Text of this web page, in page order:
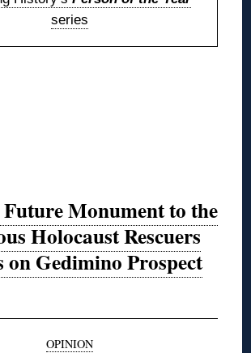
series
Monument to the
Holocaust Rescuers
on Gedimino Prospect
OPINION